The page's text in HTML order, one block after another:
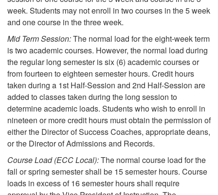
week. Students may not enroll in two courses in the 5 week
and one course in the three week.
Mid Term Session:The normal load for the eight-week term
is two academic courses. However, the normal load during
the regular long semester is six (6) academic courses or
from fourteen to eighteen semester hours. Credit hours
taken during a 1st Half-Session and 2nd Half-Session are
added to classes taken during the long session to
determine academic loads. Students who wish to enroll in
nineteen or more credit hours must obtain the permission of
either the Director of Success Coaches, appropriate deans,
or the Director of Admissions and Records.
Course Load (ECC Local):The normal course load for the
fall or spring semester shall be 15 semester hours. Course
loads in excess of 16 semester hours shall require